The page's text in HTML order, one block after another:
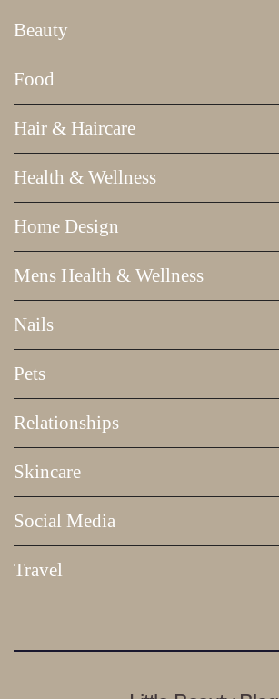
Beauty
Food
Hair & Haircare
Health & Wellness
Home Design
Mens Health & Wellness
Nails
Pets
Relationships
Skincare
Social Media
Travel